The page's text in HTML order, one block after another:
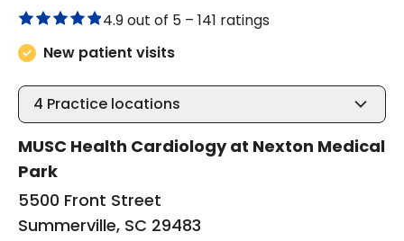
4.9 out of 5 – 141 ratings
New patient visits
4 Practice locations
MUSC Health Cardiology at Nexton Medical
Park
5500 Front Street
Summerville, SC 29483